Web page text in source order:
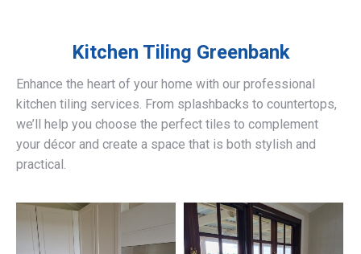
Kitchen Tiling Greenbank
Enhance the heart of your home with our professional
kitchen tiling services. From splashbacks to countertops,
we’ll help you choose the perfect tiles to complement
your décor and create a space that is both stylish and
practical.